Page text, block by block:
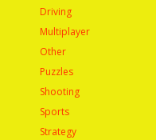
Driving
Multiplayer
Other
Puzzles
Shooting
Sports
Strategy